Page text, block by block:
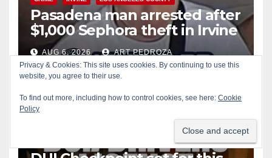
Pasadena man arrested after
$1,000 Sephora theft in Irvine
AUG 6, 2026 ART PEDROZA
ALCOHOL
Santa Ana Police CDL and
Privacy & Cookies: This site uses cookies. By continuing to use this
website, you agree to their use.
To find out more, including how to control cookies, see here: Cookie
Policy